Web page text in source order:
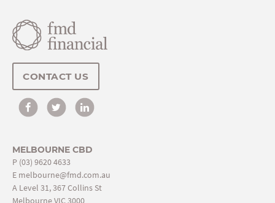
CONTACT US
MELBOURNE CBD
P (03) 9620 4633
E melbourne@fmd.com.au
A Level 31, 367 Collins St
Melbourne VIC 3000